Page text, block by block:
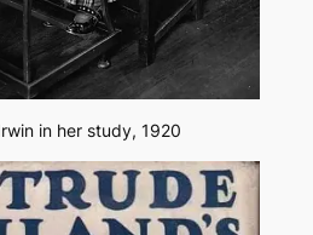
in her study, 1920